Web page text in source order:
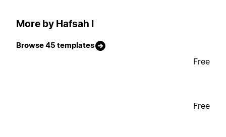
More by Hafsah I
Browse 45 templates
Free
Free